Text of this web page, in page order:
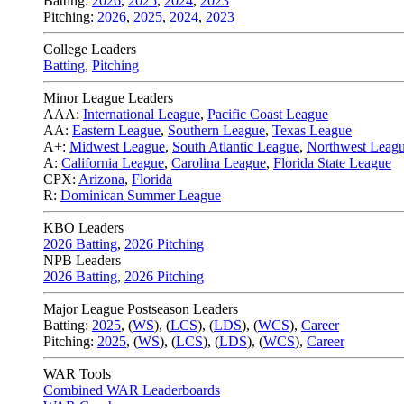
Pitching: 2026, 2025, 2024, 2023
College Leaders
Batting, Pitching
Minor League Leaders
AAA: International League, Pacific Coast League
AA: Eastern League, Southern League, Texas League
A+: Midwest League, South Atlantic League, Northwest
A: California League, Carolina League, Florida State League
CPX: Arizona, Florida
R: Dominican Summer League
KBO Leaders
2026 Batting, 2026 Pitching
NPB Leaders
2026 Batting, 2026 Pitching
Major League Postseason Leaders
Batting: 2025, (WS), (LCS), (LDS), (WCS), Career
Pitching: 2025, (WS), (LCS), (LDS), (WCS), Career
WAR Tools
Combined WAR Leaderboards